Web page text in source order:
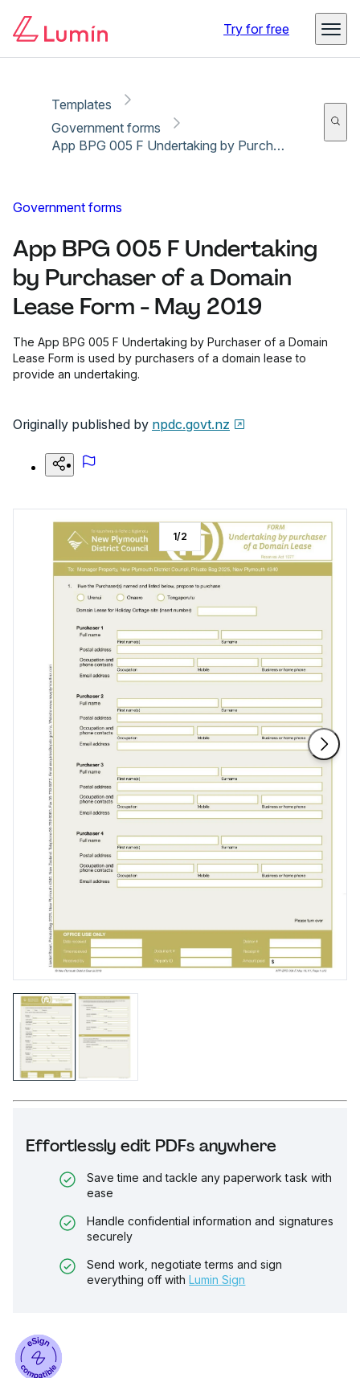
Try for free
Templates
Government forms
App BPG 005 F Undertaking by Purchaser of a Domain Lease Form - May 2019
Government forms
App BPG 005 F Undertaking
by Purchaser of a Domain
Lease Form - May 2019
The App BPG 005 F Undertaking by Purchaser of a Domain
Lease Form is used by purchasers of a domain lease to
provide an undertaking.
Originally published by npdc.govt.nz
Effortlessly edit PDFs anywhere
Save time and tackle any paperwork task with
ease
Handle confidential information and signatures
securely
Send work, negotiate terms and sign
everything off with Lumin Sign
1/2